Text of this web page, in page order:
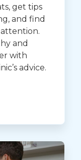
get tips
and find
and
with
advice.